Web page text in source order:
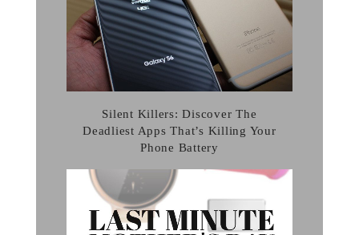
Silent Killers: Discover The
Deadliest Apps That’s Killing Your
Phone Battery